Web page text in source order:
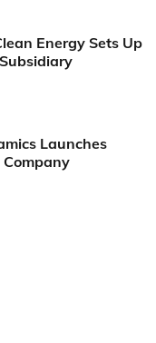
Energy Sets Up
Launches